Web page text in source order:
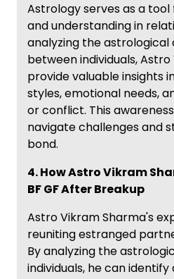
Astrology serves as a
and understanding in
analyzing the
between individuals,
provide valuable insights
styles, emotional needs,
or conflict. This
navigate challenges and
bond.
4. How Astro Vikram
BF GF After Breakup
Astro Vikram Sharma's
reuniting estranged
By analyzing the
individuals, he can identify